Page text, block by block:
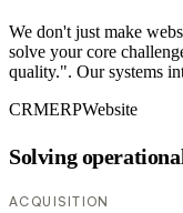
We don't just make
solve your core
quality.". Our systems
CRMERPWebsite
Solving
ACQUISITION